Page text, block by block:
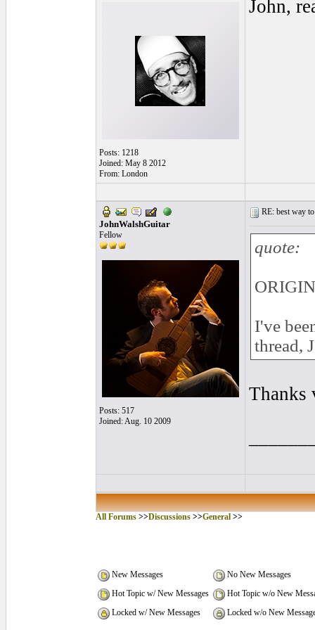
Posts: 1218
Joined: May 8 2012
From: London
John,
JohnWalshGuitar
Fellow
Posts: 517
Joined: Aug. 10 2009
RE: best way
quote:
I've
thread,
Thanks
All Forums >>Discussions >>General >>
New Messages
No New Messages
Hot Topic w/ New Messages
Hot Topic w/o New
Locked w/ New Messages
Locked w/o New